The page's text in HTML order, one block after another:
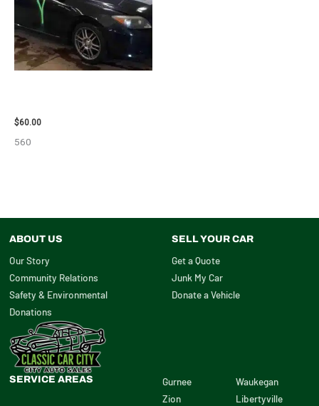
$60.00
560
ABOUT US
Our Story
Community Relations
Safety & Environmental
Donations
SELL YOUR CAR
Get a Quote
Junk My Car
Donate a Vehicle
SERVICE AREAS
Gurnee
Zion
Waukegan
Libertyville